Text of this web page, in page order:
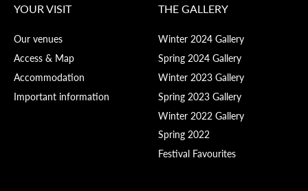
YOUR VISIT
Our venues
Access & Map
Accommodation
Important information
THE GALLERY
Winter 2024 Gallery
Spring 2024 Gallery
Winter 2023 Gallery
Spring 2023 Gallery
Winter 2022 Gallery
Spring 2022
Festival Favourites